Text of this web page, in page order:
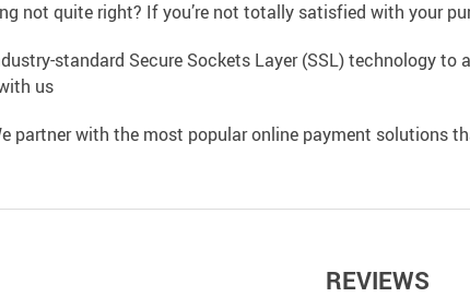
not quite right? If you’re not totally satisfied with your
standard Secure Sockets Layer (SSL) technology
us
partner with the most popular online payment solutions
REVIEWS